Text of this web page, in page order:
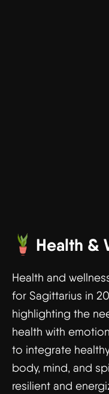
Health &
Health and
for Sagittarius in
highlighting the
health with
to integrate
body, mind, and
resilient and